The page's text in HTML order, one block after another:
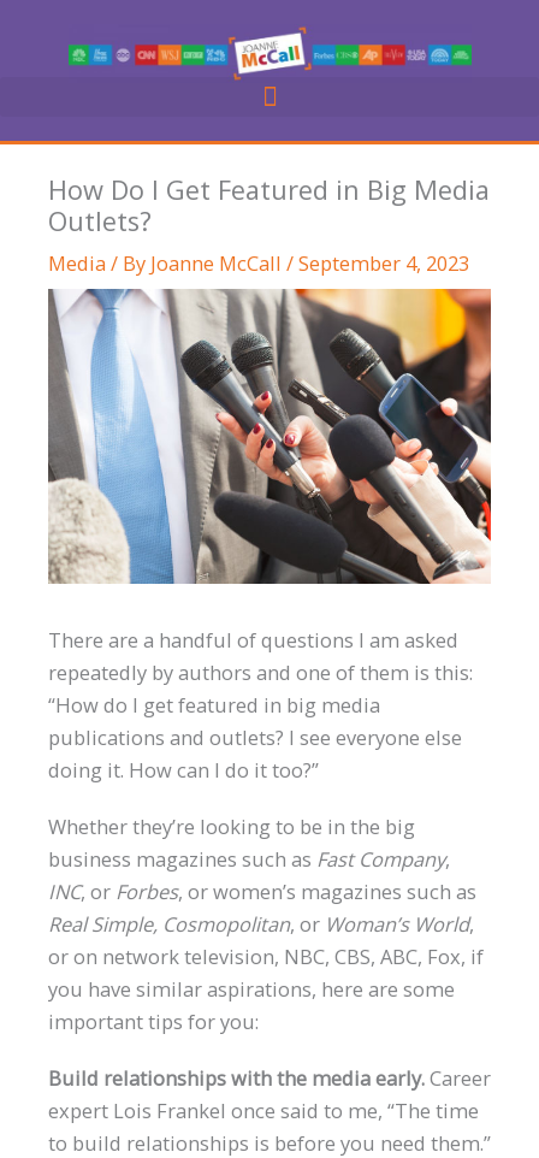
How Do I Get Featured in Big Media
Outlets?
Media / By Joanne McCall /September 4, 2023
There are a handful of questions I am asked
repeatedly by authors and one of them is this:
“How do I get featured in big media
publications and outlets? I see everyone else
doing it. How can I do it too?”
Whether they’re looking to be in the big
business magazines such as Fast Company,
INC, or Forbes, or women’s magazines such as
Real Simple, Cosmopolitan, or Woman’s World,
or on network television, NBC, CBS, ABC, Fox, if
you have similar aspirations, here are some
important tips for you:
Build relationships with the media early.Career
expert Lois Frankel once said to me, “The time
to build relationships is before you need them.”